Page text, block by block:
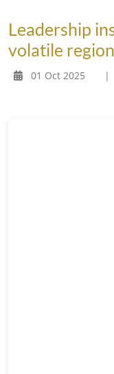
Leadership
volatile region
01 Oct 2025 |